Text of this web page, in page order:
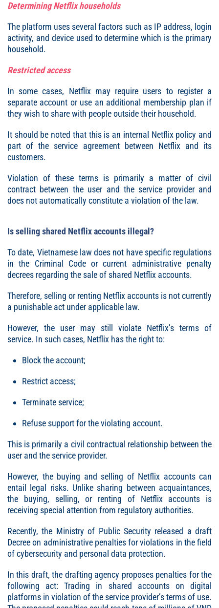
Determining Netflix households
The platform uses several factors such as IP address, login
activity, and device used to determine which is the primary
household.
Restricted access
In some cases, Netflix may require users to register a
separate account or use an additional membership plan if
they wish to share with people outside their household.
It should be noted that this is an internal Netflix policy and
part of the service agreement between Netflix and its
customers.
Violation of these terms is primarily a matter of civil
contract between the user and the service provider and
does not automatically constitute a violation of the law.
Is selling shared Netflix accounts illegal?
To date, Vietnamese law does not have specific regulations
in the Criminal Code or current administrative penalty
decrees regarding the sale of shared Netflix accounts.
Therefore, selling or renting Netflix accounts is not currently
a punishable act under applicable law.
However, the user may still violate Netflix’s terms of
service. In such cases, Netflix has the right to:
Block the account;
Restrict access;
Terminate service;
Refuse support for the violating account.
This is primarily a civil contractual relationship between the
user and the service provider.
However, the buying and selling of Netflix accounts can
entail legal risks. Unlike sharing between acquaintances,
the buying, selling, or renting of Netflix accounts is
receiving special attention from regulatory authorities.
Recently, the Ministry of Public Security released a draft
Decree on administrative penalties for violations in the field
of cybersecurity and personal data protection.
In this draft, the drafting agency proposes penalties for the
following act: Trading in shared accounts on digital
platforms in violation of the service provider’s terms of use.